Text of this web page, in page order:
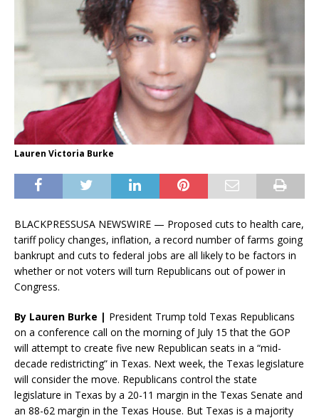
Lauren Victoria Burke
BLACKPRESSUSA NEWSWIRE — Proposed cuts to health care,
tariff policy changes, inflation, a record number of farms going
bankrupt and cuts to federal jobs are all likely to be factors in
whether or not voters will turn Republicans out of power in
Congress.
By Lauren Burke | President Trump told Texas Republicans
on a conference call on the morning of July 15 that the GOP
will attempt to create five new Republican seats in a “mid-
decade redistricting” in Texas. Next week, the Texas legislature
will consider the move. Republicans control the state
legislature in Texas by a 20-11 margin in the Texas Senate and
an 88-62 margin in the Texas House. But Texas is a majority